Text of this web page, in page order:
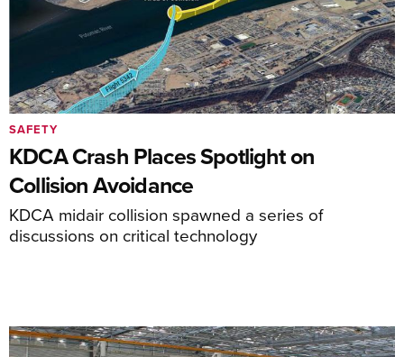
KDCA Crash Places Spotlight on
Collision Avoidance
KDCA midair collision spawned a series of
discussions on critical technology
SAFETY